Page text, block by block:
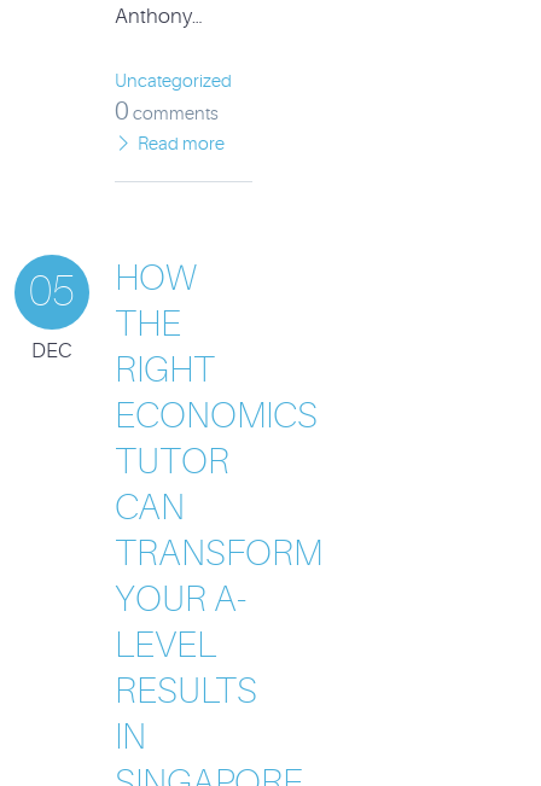
Anthony…
Uncategorized
0 comments
Read more
05
DEC
HOW
THE
RIGHT
ECONOMICS
TUTOR
CAN
TRANSFORM
YOUR A-
LEVEL
RESULTS
IN